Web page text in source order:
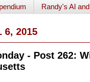
Randy's AI
6, 2015
- Post 262: